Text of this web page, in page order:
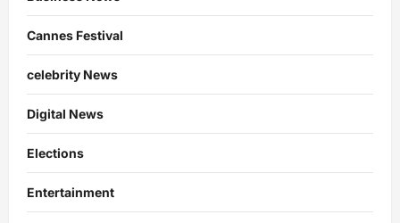
Cannes Festival
celebrity News
Digital News
Elections
Entertainment